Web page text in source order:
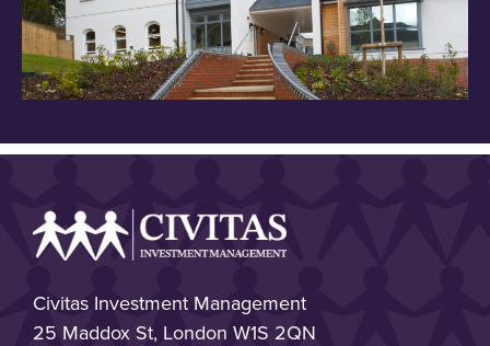
Civitas Investment Management
25 Maddox St, London W1S 2QN